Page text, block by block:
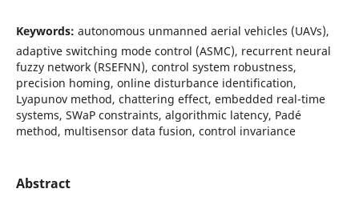
Keywords: autonomous unmanned aerial vehicles (UAVs),
adaptive switching mode control (ASMC), recurrent neural
fuzzy network (RSEFNN), control system robustness,
precision homing, online disturbance identification,
Lyapunov method, chattering effect, embedded real-time
systems, SWaP constraints, algorithmic latency, Padé
method, multisensor data fusion, control invariance
Abstract